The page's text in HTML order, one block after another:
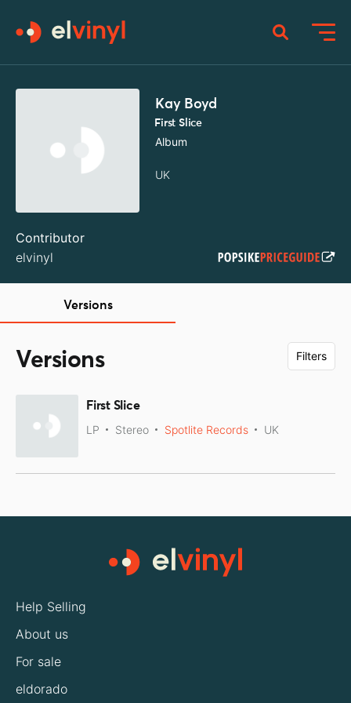
Kay Boyd
First Slice
Album
UK
Contributor
elvinyl
Versions
Versions Filters
First Slice
LP Stereo Spotlite Records UK
Help Selling
About us
For sale
eldorado